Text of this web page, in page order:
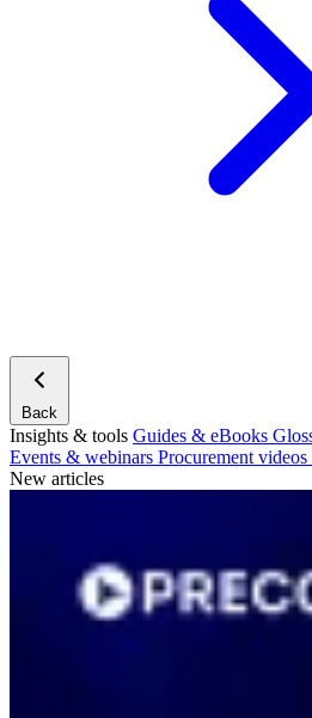
Back
Insights & tools Guides & eBooks
Events & webinars Procurement videos
New articles